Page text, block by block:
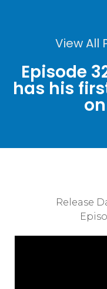
View All
Episode
has his
Release